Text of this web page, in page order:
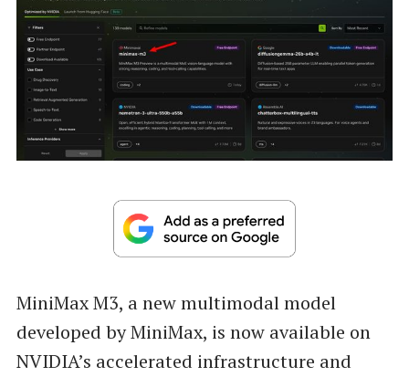
MiniMax M3, a new multimodal model
developed by MiniMax, is now available on
NVIDIA’s accelerated infrastructure and